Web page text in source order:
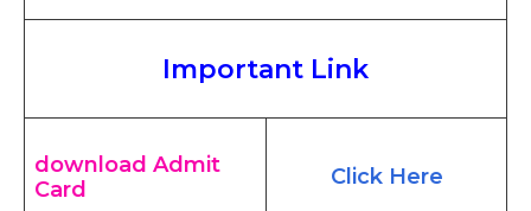
Important Link
download Admit
Card
Click Here